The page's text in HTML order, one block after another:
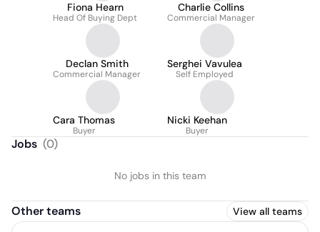
Fiona Hearn
Head Of Buying Dept
Charlie Collins
Commercial Manager
Declan Smith
Commercial Manager
Serghei Vavulea
Self Employed
Cara Thomas
Buyer
Nicki Keehan
Buyer
Jobs (0)
No jobs in this team
Other teams View all teams